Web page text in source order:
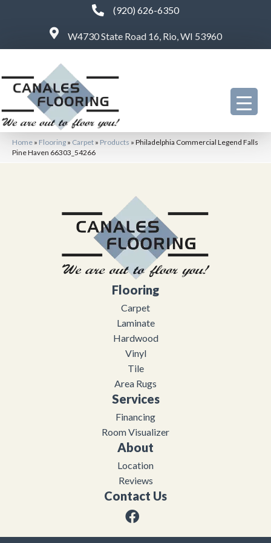
(920) 626-6350
W4730 State Road 16, Rio, WI 53960
Home » Flooring » Carpet » Products » Philadelphia Commercial Legend Falls
Pine Haven 66303_54266
Flooring
Carpet
Laminate
Hardwood
Vinyl
Tile
Area Rugs
Services
Financing
Room Visualizer
About
Location
Reviews
Contact Us